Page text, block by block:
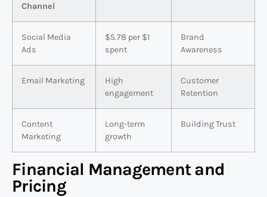
Channel
Social Media
Ads
$5.78 per $1
spent
Brand
Awareness
Email Marketing
High
engagement
Customer
Retention
Content
Marketing
Long-term
growth
Building Trust
Financial Management and
Pricing